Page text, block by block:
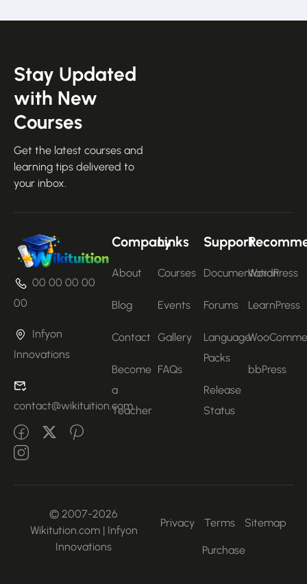
Stay Updated
with New
Courses
Get the latest courses and
learning tips delivered to
your inbox.
00 00 00 00
00
Infyon
Innovations
contact@wikituition.com
Company
About
Blog
Contact
Become
a
Teacher
Links
Courses
Events
Gallery
FAQs
Support
Documentation
Forums
Language
Packs
Release
Status
WordPress
LearnPress
bbPress
© 2007-2026
Wikitution.com | Infyon
Innovations
Privacy Terms Sitemap
Purchase